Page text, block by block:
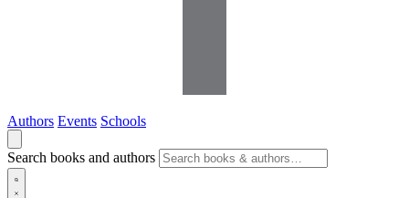
Authors Events Schools
Search books and authors